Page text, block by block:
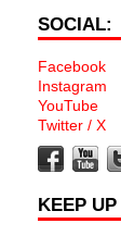
SOCIAL:
Facebook
Instagram
YouTube
Twitter / X
KEEP